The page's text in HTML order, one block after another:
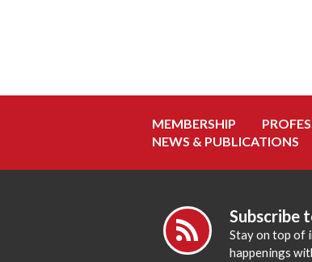
MEMBERSHIP
NEWS & PUBLICATIONS
Subscribe
Stay on top of
happenings